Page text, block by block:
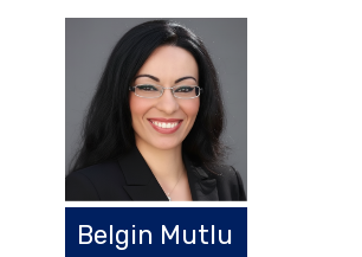
Belgin Mutlu